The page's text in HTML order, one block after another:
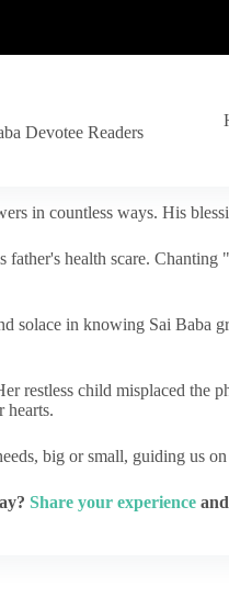
Devotee Readers
in countless ways. His
health scare.
solace in knowing Sai
restless child misplaced
hearts.
big or small, guiding us
Share your experience